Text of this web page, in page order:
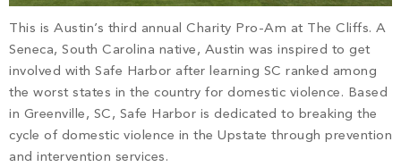
This is Austin’s third annual Charity Pro-Am at The Cliffs. A
Seneca, South Carolina native, Austin was inspired to get
involved with Safe Harbor after learning SC ranked among
the worst states in the country for domestic violence. Based
in Greenville, SC, Safe Harbor is dedicated to breaking the
cycle of domestic violence in the Upstate through prevention
and intervention services.